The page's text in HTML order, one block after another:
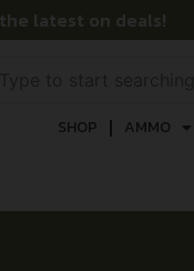
latest on deals!
SHOP AMMO